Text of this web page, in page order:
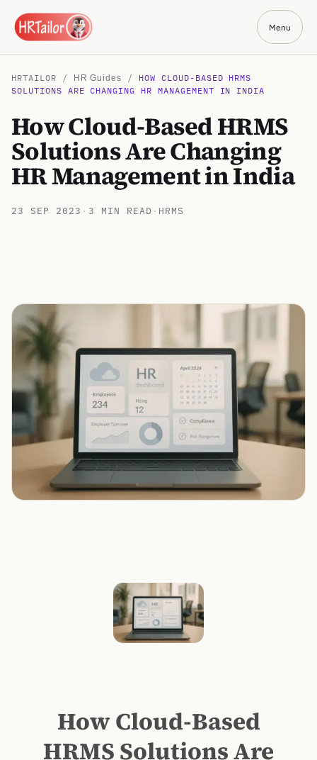
Menu
HRTAILOR / HR Guides / HOW CLOUD-BASED HRMS
SOLUTIONS ARE CHANGING HR MANAGEMENT IN INDIA
How Cloud-Based HRMS
Solutions Are Changing
HR Management in India
23 SEP 2023 · 3 MIN READ · HRMS
How Cloud-Based
HRMS Solutions Are